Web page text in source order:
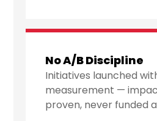
No A/B Discipline
Initiatives launched
measurement —
proven, never funded